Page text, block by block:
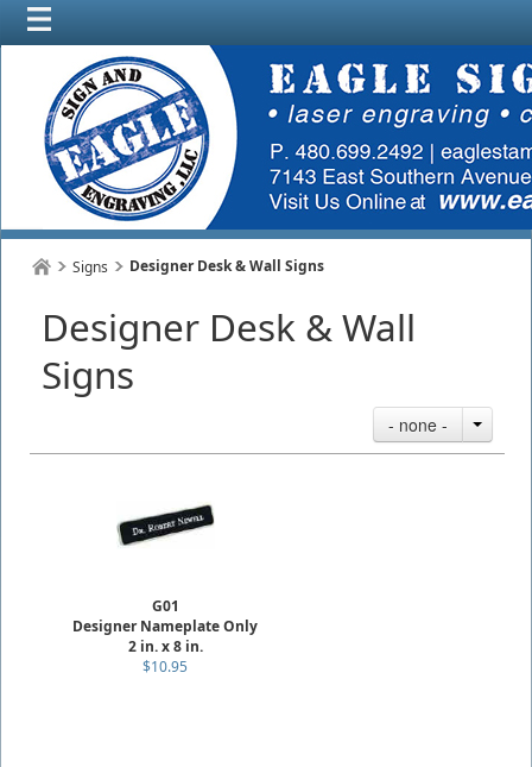
Signs Designer Desk & Wall Signs
Designer Desk & Wall
Signs
- none -
G01
Designer Nameplate Only
2 in. x 8 in.
$10.95